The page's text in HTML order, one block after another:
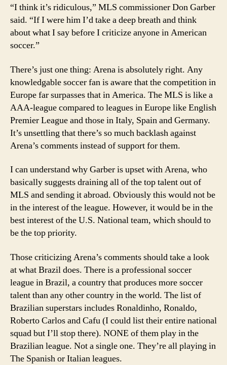
“I think it’s ridiculous,” MLS commissioner Don Garber
said. “If I were him I’d take a deep breath and think
about what I say before I criticize anyone in American
soccer.”
There’s just one thing: Arena is absolutely right. Any
knowledgable soccer fan is aware that the competition in
Europe far surpasses that in America. The MLS is like a
AAA-league compared to leagues in Europe like English
Premier League and those in Italy, Spain and Germany.
It’s unsettling that there’s so much backlash against
Arena’s comments instead of support for them.
I can understand why Garber is upset with Arena, who
basically suggests draining all of the top talent out of
MLS and sending it abroad. Obviously this would not be
in the interest of the league. However, it would be in the
best interest of the U.S. National team, which should to
be the top priority.
Those criticizing Arena’s comments should take a look
at what Brazil does. There is a professional soccer
league in Brazil, a country that produces more soccer
talent than any other country in the world. The list of
Brazilian superstars includes Ronaldinho, Ronaldo,
Roberto Carlos and Cafu (I could list their entire national
squad but I’ll stop there). NONE of them play in the
Brazilian league. Not a single one. They’re all playing in
The Spanish or Italian leagues.